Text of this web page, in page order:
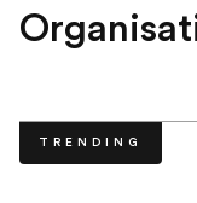
TRENDING